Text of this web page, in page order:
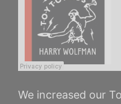
We increased our